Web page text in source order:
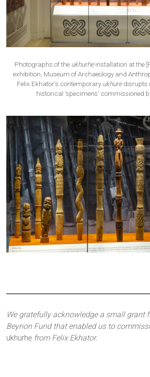
Photographs of the ukhurhẹ installation at the
exhibition, Museum of Archaeology and
Felix Ekhator’s contemporary ukhuredisrupts
historical ‘specimens’ commissioned
We gratefully acknowledge a small grant
Beynon Fund that enabled us to
ukhurhẹ from Felix Ekhator.